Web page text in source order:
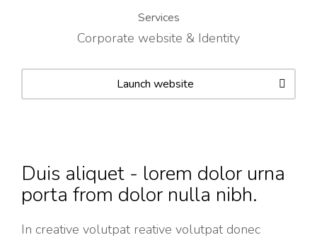
Services
Corporate website & Identity
Launch website
Duis aliquet - lorem dolor urna
porta from dolor nulla nibh.
In creative volutpat reative volutpat donec